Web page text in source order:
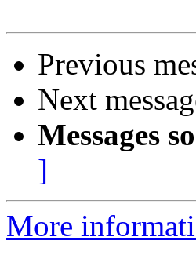
Previous
Next
Messages
]
More